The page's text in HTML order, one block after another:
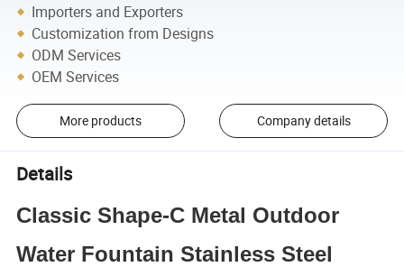
Importers and Exporters
Customization from Designs
ODM Services
OEM Services
More products Company details
Details
Classic Shape-C Metal Outdoor
Water Fountain Stainless Steel